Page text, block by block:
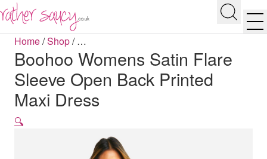
Search
Home/Shop/…
Boohoo Womens Satin Flare
Sleeve Open Back Printed
Maxi Dress
🔍